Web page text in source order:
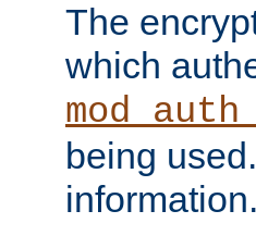
The
which
being
information.